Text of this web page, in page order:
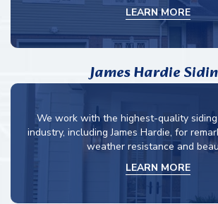
LEARN MORE
We work with the highest-quality
industry, including James Hardie, for
weather resistance and
LEARN MORE
James Hardie